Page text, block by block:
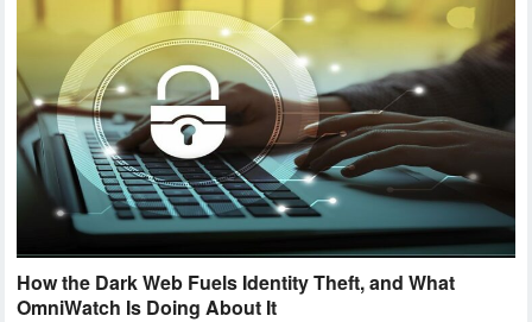
How the Dark Web Fuels Identity Theft, and What
OmniWatch Is Doing About It